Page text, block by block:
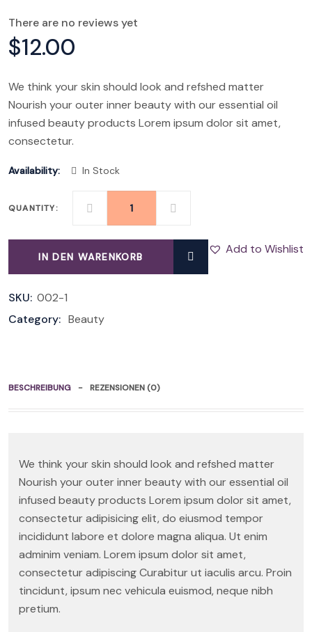
There are no reviews yet
$12.00
We think your skin should look and refshed matter
Nourish your outer inner beauty with our essential oil
infused beauty products Lorem ipsum dolor sit amet,
consectetur.
Availability: In Stock
QUANTITY:
QUANTITY
IN DEN WARENKORB
Add to Wishlist
SKU: 002-1
Category: Beauty
BESCHREIBUNG REZENSIONEN (0)
We think your skin should look and refshed matter
Nourish your outer inner beauty with our essential oil
infused beauty products Lorem ipsum dolor sit amet,
consectetur adipisicing elit, do eiusmod tempor
incididunt labore et dolore magna aliqua. Ut enim
adminim veniam. Lorem ipsum dolor sit amet,
consectetur adipiscing Curabitur ut iaculis arcu. Proin
tincidunt, ipsum nec vehicula euismod, neque nibh
pretium.